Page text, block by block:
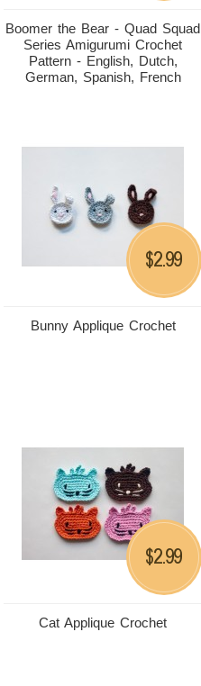
Boomer the Bear - Quad Squad
Series Amigurumi Crochet
Pattern - English, Dutch,
German, Spanish, French
Bunny Applique Crochet
$2.99
Cat Applique Crochet
$2.99